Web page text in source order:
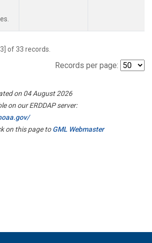
of 33 records.
Records per page:
on 04 August 2026
on our ERDDAP server:
on this page toGML Webmaster